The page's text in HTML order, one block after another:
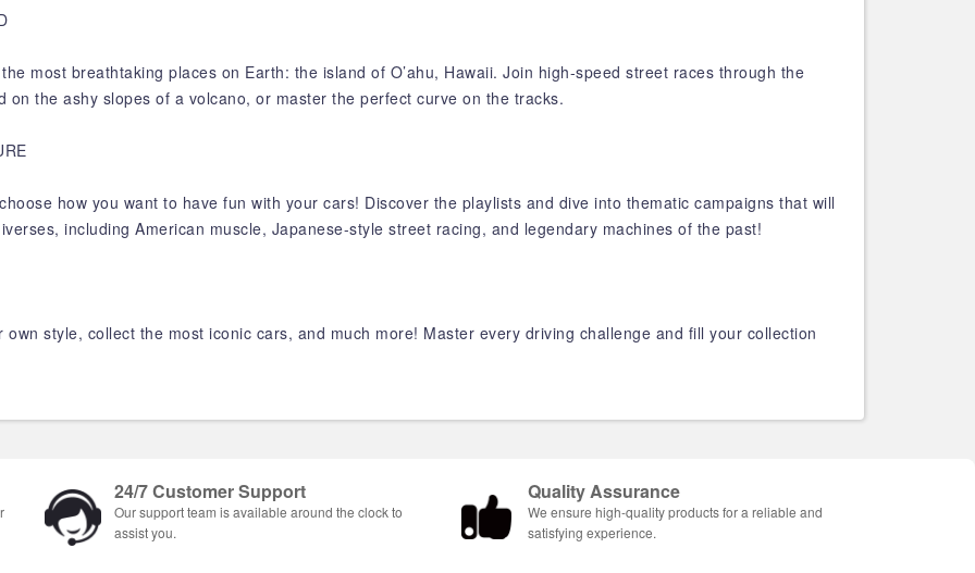
most breathtaking places on Earth: the island of O’ahu, Hawaii. Join high-speed street races through the
the ashy slopes of a volcano, or master the perfect curve on the tracks.
how you want to have fun with your cars! Discover the playlists and dive into thematic campaigns that will
including American muscle, Japanese-style street racing, and legendary machines of the past!
style, collect the most iconic cars, and much more! Master every driving challenge and fill your collection
24/7 Customer Support
Our support team is available around the clock to
assist you.
Quality Assurance
We ensure high-quality products for a reliable and
satisfying experience.